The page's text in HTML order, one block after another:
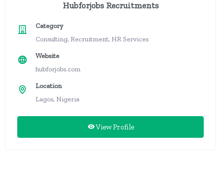
Hubforjobs Recruitments
Category
Consulting, Recruitment, HR Services
Website
hubforjobs.com
Location
Lagos, Nigeria
View Profile